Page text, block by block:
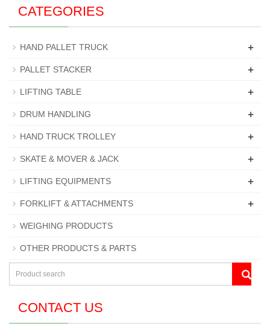
CATEGORIES
HAND PALLET TRUCK +
PALLET STACKER +
LIFTING TABLE +
DRUM HANDLING +
HAND TRUCK TROLLEY +
SKATE & MOVER & JACK +
LIFTING EQUIPMENTS +
FORKLIFT & ATTACHMENTS +
WEIGHING PRODUCTS
OTHER PRODUCTS & PARTS
CONTACT US